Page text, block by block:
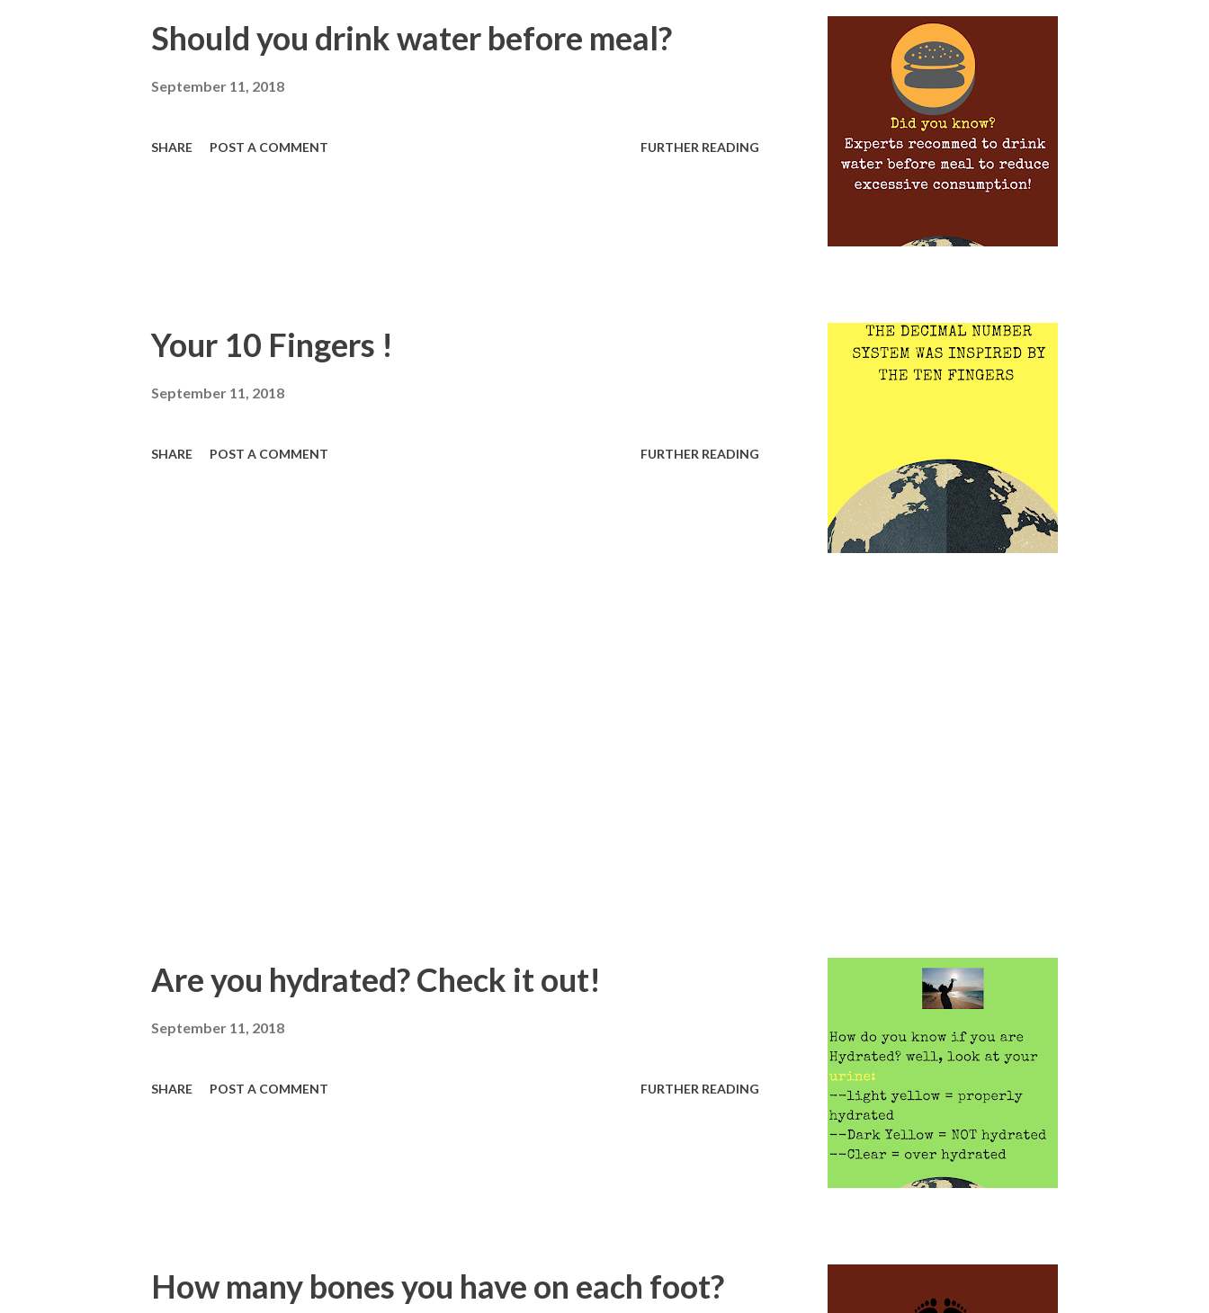
Should you drink water before meal?
September 11, 2018
SHARE POST A COMMENT FURTHER READING
Your 10 Fingers !
September 11, 2018
SHARE POST A COMMENT FURTHER READING
Are you hydrated? Check it out!
September 11, 2018
SHARE POST A COMMENT FURTHER READING
How many bones you have on each foot?